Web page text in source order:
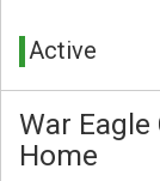
Active
War
Home